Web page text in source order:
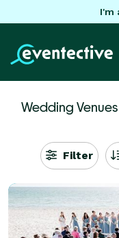
I'm
Wedding
Filter